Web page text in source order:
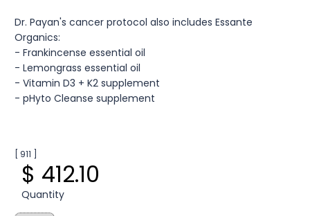
Dr. Payan's cancer protocol also includes Essante
Organics:
- Frankincense essential oil
- Lemongrass essential oil
- Vitamin D3 + K2 supplement
- pHyto Cleanse supplement
[ 911 ]
$ 412.10
Quantity